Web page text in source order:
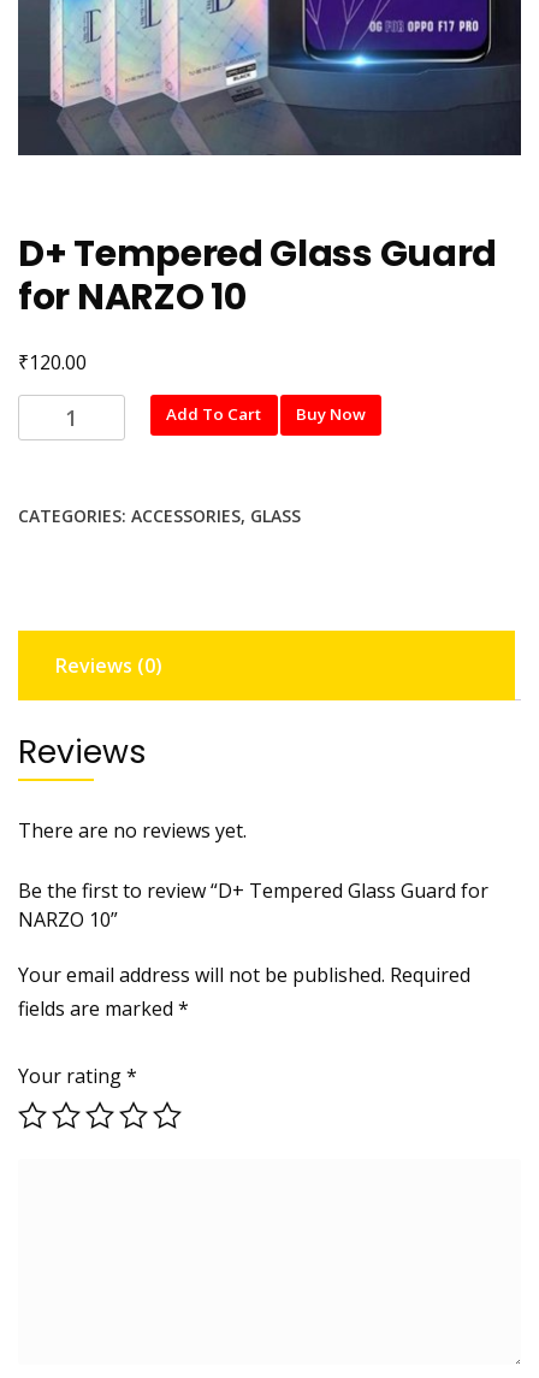
D+ Tempered Glass Guard
for NARZO 10
₹120.00
Tempered
for
Add To Cart Buy Now
CATEGORIES: ACCESSORIES, GLASS
Reviews (0)
Reviews
There are no reviews yet.
Be the first to review “D+ Tempered Glass Guard for
NARZO 10”
Your email address will not be published. Required
fields are marked *
Your rating*